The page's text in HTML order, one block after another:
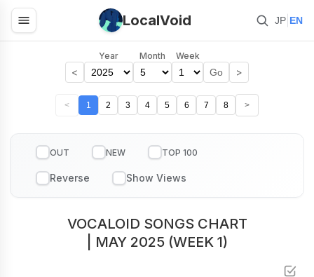
LocalVoid JP EN
<
Year Month Week
Go >
< 1 2 3 4 5 6 7 8 >
OUT NEW TOP 100
VOCALOID SONGS CHART
| MAY 2025 (WEEK 1)